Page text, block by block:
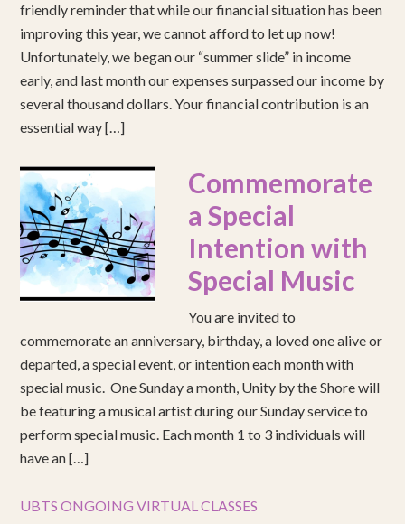
friendly reminder that while our financial situation has been
improving this year, we cannot afford to let up now!
Unfortunately, we began our “summer slide” in income
early, and last month our expenses surpassed our income by
several thousand dollars. Your financial contribution is an
essential way […]
Commemorate
a Special
Intention with
Special Music
You are invited to
commemorate an anniversary, birthday, a loved one alive or
departed, a special event, or intention each month with
special music. One Sunday a month, Unity by the Shore will
be featuring a musical artist during our Sunday service to
perform special music. Each month 1 to 3 individuals will
have an […]
UBTS ONGOING VIRTUAL CLASSES